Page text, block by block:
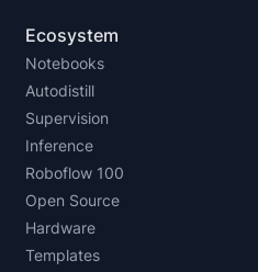
Ecosystem
Notebooks
Autodistill
Supervision
Inference
Roboflow 100
Open Source
Hardware
Templates